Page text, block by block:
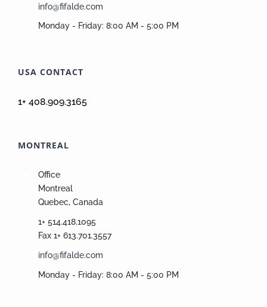
info@fifalde.com
Monday - Friday: 8:00 AM - 5:00 PM
USA CONTACT
1+ 408.909.3165
MONTREAL
Office
Montreal
Quebec, Canada
1+ 514.418.1095
Fax 1+ 613.701.3557
info@fifalde.com
Monday - Friday: 8:00 AM - 5:00 PM